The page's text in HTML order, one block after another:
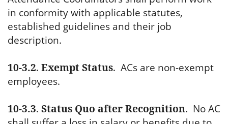
in conformity with applicable statutes,
established guidelines and their job
description.
10-3.2. Exempt Status. ACs are non-exempt
employees.
10-3.3. Status Quo after Recognition. No AC